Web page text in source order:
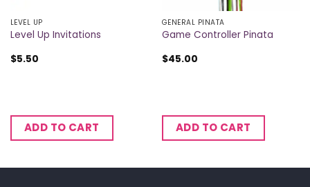
LEVEL UP
Level Up Invitations
$5.50
ADD TO CART
GENERAL PINATA
Game Controller Pinata
$45.00
ADD TO CART